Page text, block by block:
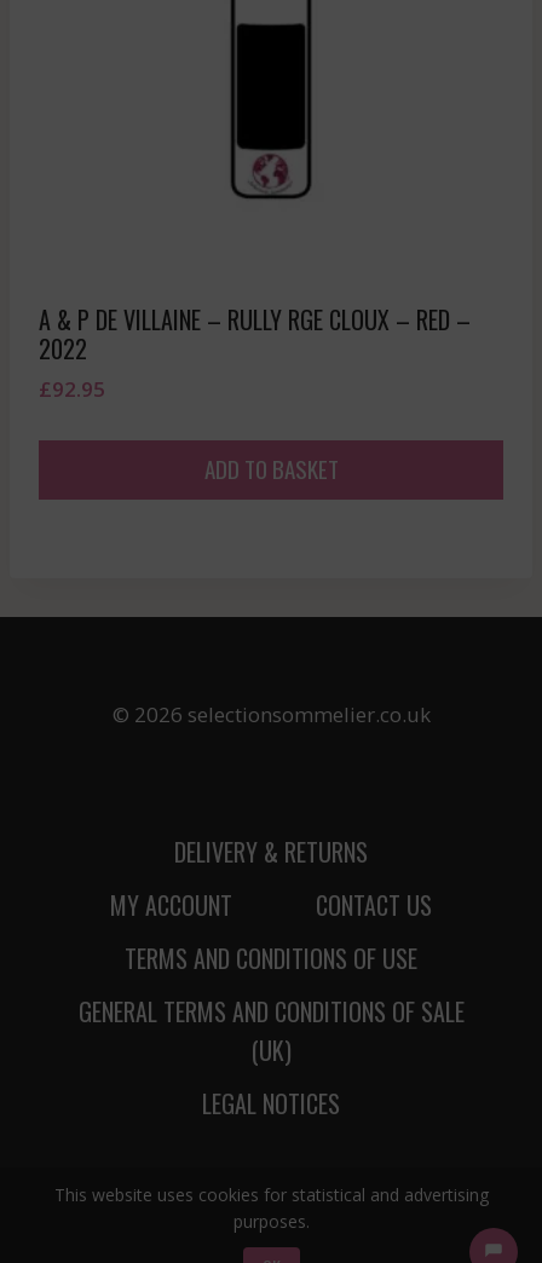
This website uses cookies for statistical and advertising
purposes.
A & P DE VILLAINE – RULLY RGE CLOUX – RED –
2022
£92.95
ADD TO BASKET
© 2026 selectionsommelier.co.uk
DELIVERY & RETURNS
MY ACCOUNT
CONTACT US
TERMS AND CONDITIONS OF USE
GENERAL TERMS AND CONDITIONS OF SALE
(UK)
LEGAL NOTICES